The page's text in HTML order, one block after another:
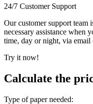
24/7 Customer Support
Our customer support
necessary assistance when
time, day or night, via
Try it now!
Calculate the
Type of paper needed: